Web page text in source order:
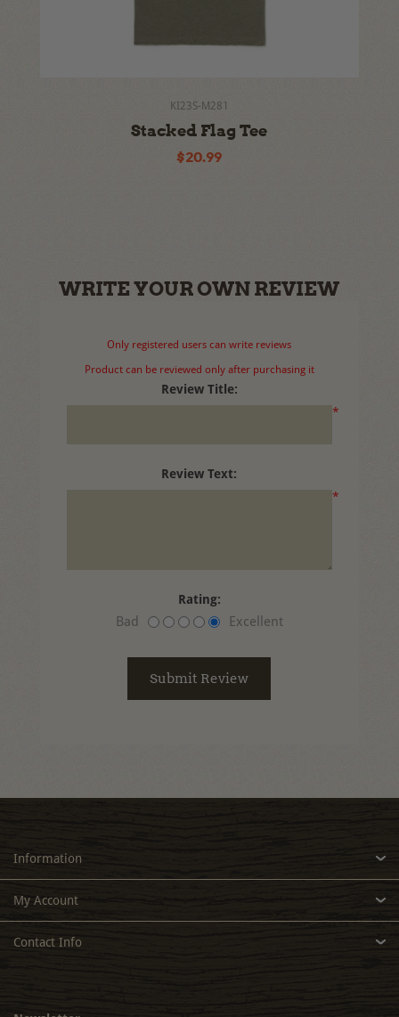
KI23S-M281
Stacked Flag Tee
$20.99
WRITE YOUR OWN REVIEW
Only registered users can write reviews
Product can be reviewed only after purchasing it
Review Title:
*
Review Text:
*
Rating:
Bad Excellent
Information
My Account
Contact Info